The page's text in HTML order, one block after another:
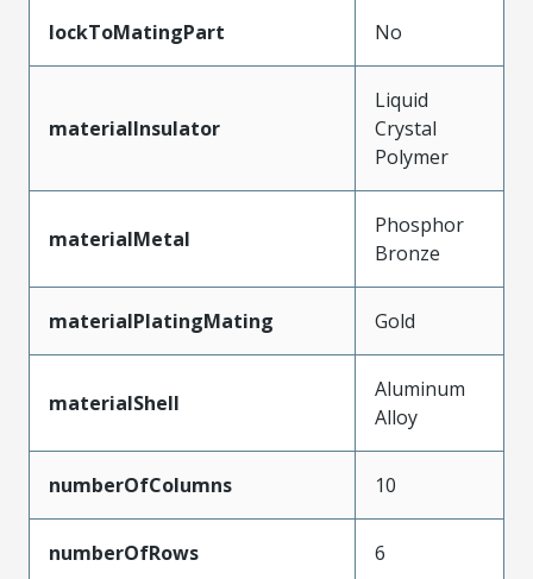
lockToMatingPart No
materialInsulator
Liquid
Crystal
Polymer
materialMetal
Phosphor
Bronze
materialPlatingMating Gold
materialShell
Aluminum
Alloy
numberOfColumns 10
numberOfRows 6